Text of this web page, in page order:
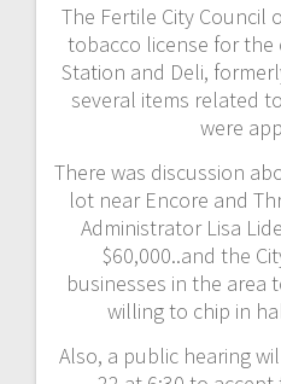
The Fertile City Council
tobacco license for the
Station and Deli,
several items related
were
There was discussion
lot near Encore and
Administrator Lisa
$60,000..and the
businesses in the area
willing to chip in
Also, a public hearing